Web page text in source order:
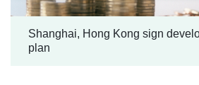
Shanghai, Hong Kong sign
plan